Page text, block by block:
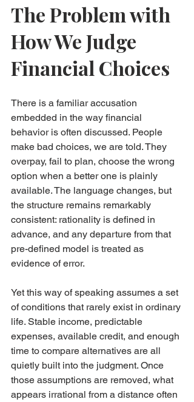
The Problem with
How We Judge
Financial Choices
There is a familiar accusation
embedded in the way financial
behavior is often discussed. People
make bad choices, we are told. They
overpay, fail to plan, choose the wrong
option when a better one is plainly
available. The language changes, but
the structure remains remarkably
consistent: rationality is defined in
advance, and any departure from that
pre-defined model is treated as
evidence of error.
Yet this way of speaking assumes a set
of conditions that rarely exist in ordinary
life. Stable income, predictable
expenses, available credit, and enough
time to compare alternatives are all
quietly built into the judgment. Once
those assumptions are removed, what
appears irrational from a distance often